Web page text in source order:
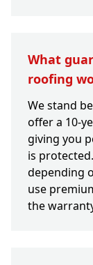
What
roofing
We stand
offer a 10-
giving you
is
depending
use
the